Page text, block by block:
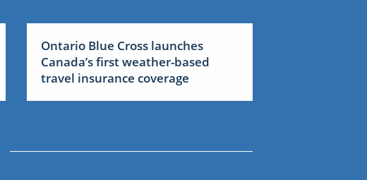
Ontario Blue Cross launches
Canada’s first weather-based
travel insurance coverage